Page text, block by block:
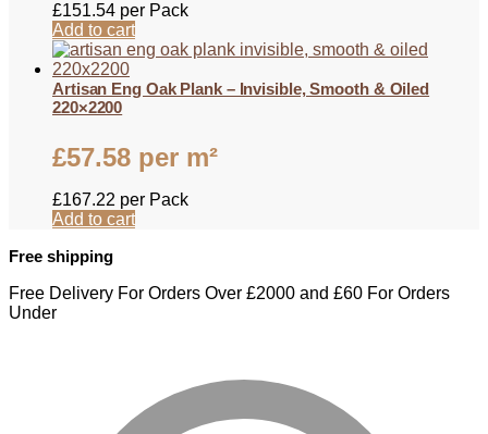
£151.54 per Pack
Add to cart
Artisan Eng Oak Plank – Invisible, Smooth & Oiled
220×2200
£57.58 per m²
£167.22 per Pack
Add to cart
Free shipping
Free Delivery For Orders Over £2000 and £60 For Orders
Under